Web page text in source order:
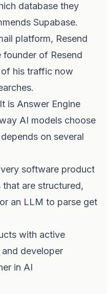
database they
Supabase.
platform, Resend
of Resend
his traffic now
is Answer Engine
AI models choose
on several
software product
are structured,
an LLM to parse get
with active
developer
in AI